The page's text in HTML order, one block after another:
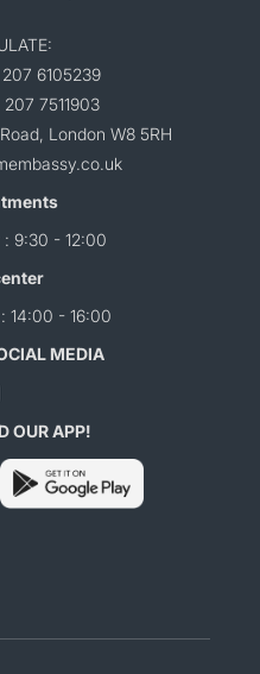
6105239
7511903
London W8 5RH
: 9:30 - 12:00
14:00 - 16:00
MEDIA
OUR APP!